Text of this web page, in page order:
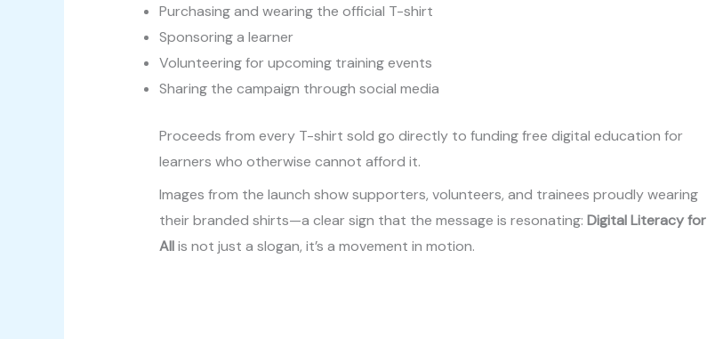
Purchasing and wearing the official T-shirt
Sponsoring a learner
Volunteering for upcoming training events
Sharing the campaign through social media
Proceeds from every T-shirt sold go directly to funding free digital education for
learners who otherwise cannot afford it.
Images from the launch show supporters, volunteers, and trainees proudly wearing
their branded shirts—a clear sign that the message is resonating: Digital Literacy for
Allis not just a slogan, it’s a movement in motion.